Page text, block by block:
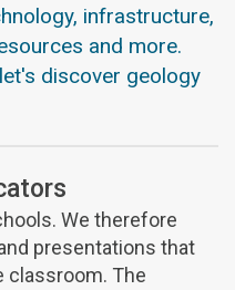
infrastructure,
and more.
discover geology
We therefore
presentations that
classroom. The